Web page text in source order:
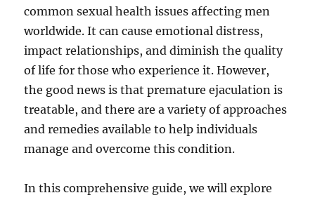
common sexual health issues affecting men
worldwide. It can cause emotional distress,
impact relationships, and diminish the quality
of life for those who experience it. However,
the good news is that premature ejaculation is
treatable, and there are a variety of approaches
and remedies available to help individuals
manage and overcome this condition.
In this comprehensive guide, we will explore